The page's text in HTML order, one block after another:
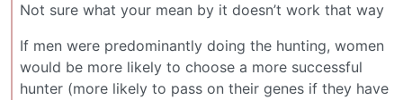
Not sure what your mean by it doesn’t work that way
If men were predominantly doing the hunting, women
would be more likely to choose a more successful
hunter (more likely to pass on their genes if they have